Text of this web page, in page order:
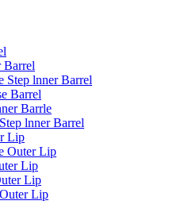
Barrel
Step lnner Barrel
Barrel
Barrle
lnner Barrel
Lip
Outer Lip
Lip
Lip
Lip